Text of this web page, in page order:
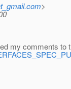
>
my comments to